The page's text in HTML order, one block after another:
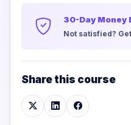
30-Day Money
Not satisfied?
Share this course